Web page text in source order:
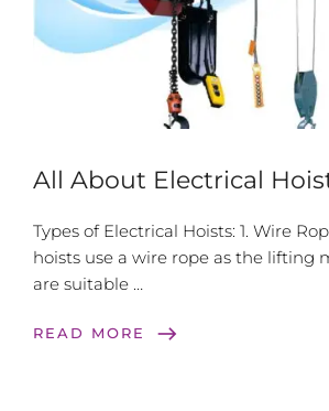
All About Electrical
Types of Electrical Hoists: 1. Wire
hoists use a wire rope as the lifting
are suitable …
READ MORE east